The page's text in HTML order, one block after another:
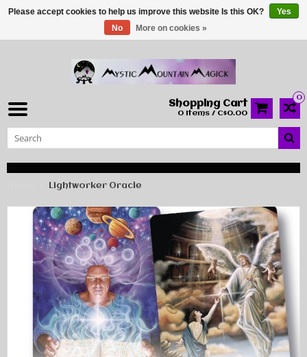
0
Shopping Cart
0 Items / C$0.00
Lightworker Oracle
Please accept cookies to help us improve this website Is this OK?
Yes
No
More on cookies »